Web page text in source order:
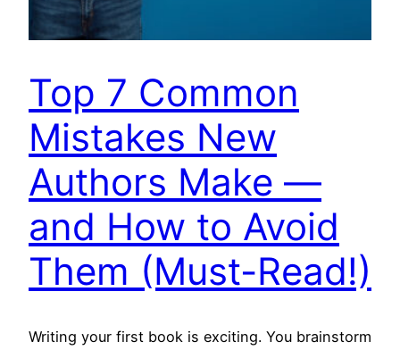
Top 7 Common
Mistakes New
Authors Make —
and How to Avoid
Them (Must-Read!)
Writing your first book is exciting. You brainstorm